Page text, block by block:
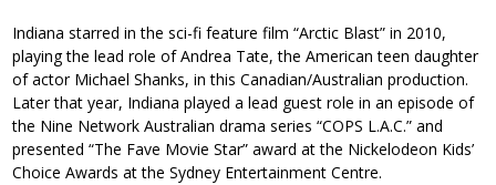
Indiana starred in the sci-fi feature film “Arctic Blast” in 2010,
playing the lead role of Andrea Tate, the American teen daughter
of actor Michael Shanks, in this Canadian/Australian production.
Later that year, Indiana played a lead guest role in an episode of
the Nine Network Australian drama series “COPS L.A.C.” and
presented “The Fave Movie Star” award at the Nickelodeon Kids’
Choice Awards at the Sydney Entertainment Centre.